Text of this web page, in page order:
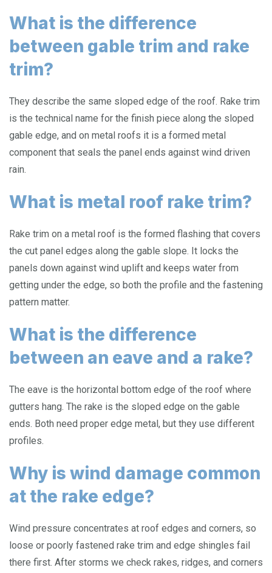
What is the difference
between gable trim and rake
trim?
They describe the same sloped edge of the roof. Rake trim
is the technical name for the finish piece along the sloped
gable edge, and on metal roofs it is a formed metal
component that seals the panel ends against wind driven
rain.
What is metal roof rake trim?
Rake trim on a metal roof is the formed flashing that covers
the cut panel edges along the gable slope. It locks the
panels down against wind uplift and keeps water from
getting under the edge, so both the profile and the fastening
pattern matter.
What is the difference
between an eave and a rake?
The eave is the horizontal bottom edge of the roof where
gutters hang. The rake is the sloped edge on the gable
ends. Both need proper edge metal, but they use different
profiles.
Why is wind damage common
at the rake edge?
Wind pressure concentrates at roof edges and corners, so
loose or poorly fastened rake trim and edge shingles fail
there first. After storms we check rakes, ridges, and corners